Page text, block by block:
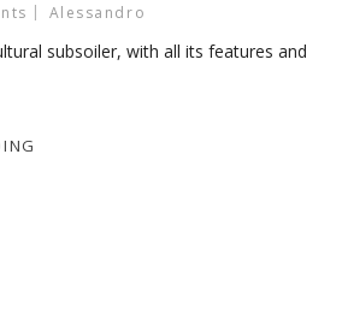
Alessandro
subsoiler, with all its features and